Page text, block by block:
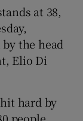
at 38,
the head
Elio Di
hard by
people